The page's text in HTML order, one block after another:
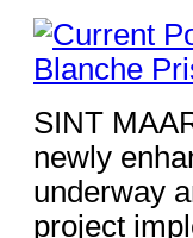
SINT
newly
underway
project